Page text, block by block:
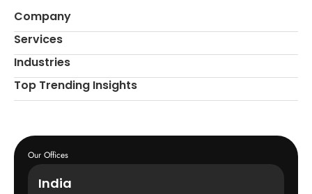
Company
Services
Industries
Top Trending Insights
Our Offices
India